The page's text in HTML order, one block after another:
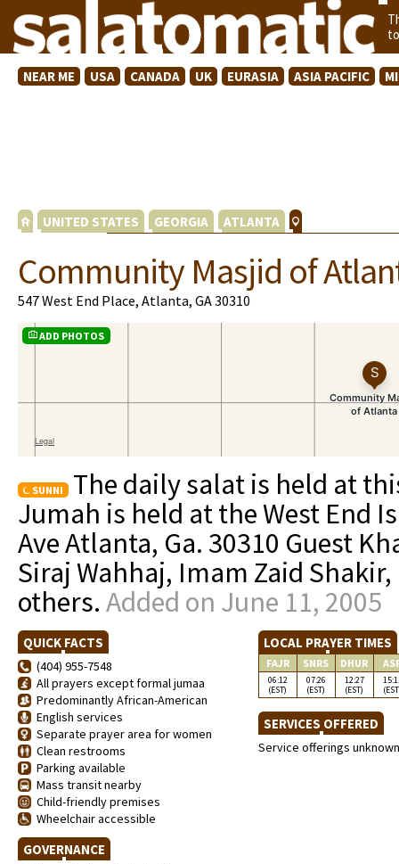
NEAR ME USA CANADA UK EURASIA ASIA PACIFIC
UNITED STATES GEORGIA ATLANTA
Community Masjid of
547 West End Place, Atlanta, GA 30310
ADD PHOTOS
SUNNI
The daily salat is held at
Jumah is held at the West End
Ave Atlanta, Ga. 30310 Guest
Siraj Wahhaj, Imam Zaid
others. Added on June 11, 2005
QUICK FACTS
(404) 955-7548
All prayers except formal jumaa
Predominantly African-American
English services
Separate prayer area for women
Clean restrooms
Parking available
Mass transit nearby
Child-friendly premises
Wheelchair accessible
GOVERNANCE
LOCAL PRAYER TIMES
FAJR SNRS DHUR
06:12
(EST)
07:26
(EST)
12:27
(EST)
SERVICES OFFERED
Service offerings unknown